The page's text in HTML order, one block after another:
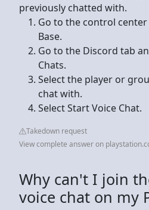
previously chatted with.
Go to the control
Base.
Go to the Discord tab
Chats.
Select the player or
chat with.
Select Start Voice Chat.
Takedown request
View complete answer on
Why can't I join
voice chat on my